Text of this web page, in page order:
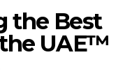
the Best
UAE™